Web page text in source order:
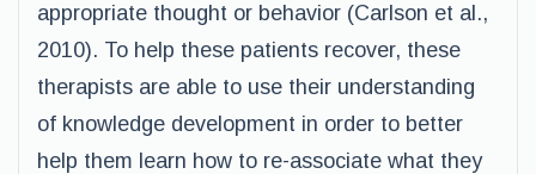
appropriate thought or behavior (Carlson et al.,
2010). To help these patients recover, these
therapists are able to use their understanding
of knowledge development in order to better
help them learn how to re-associate what they